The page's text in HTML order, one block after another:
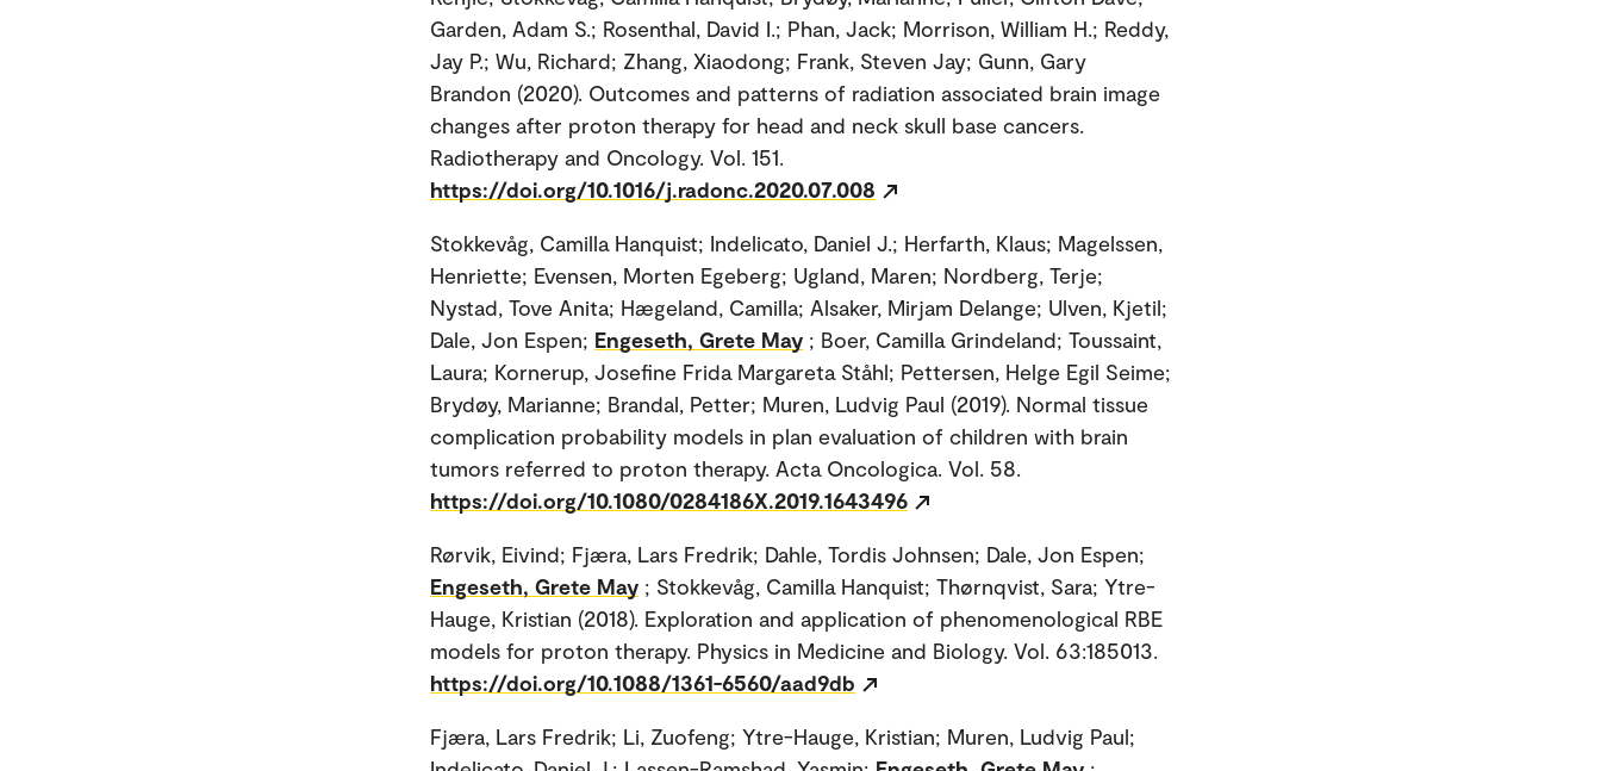
Garden, Adam S.; Rosenthal, David I.; Phan, Jack; Morrison, William H.; Reddy,
Jay P.; Wu, Richard; Zhang, Xiaodong; Frank, Steven Jay; Gunn, Gary
Brandon (2020). Outcomes and patterns of radiation associated brain image
changes after proton therapy for head and neck skull base cancers.
Radiotherapy and Oncology. Vol. 151.
https://doi.org/10.1016/j.radonc.2020.07.008
Stokkevåg, Camilla Hanquist; Indelicato, Daniel J.; Herfarth, Klaus; Magelssen,
Henriette; Evensen, Morten Egeberg; Ugland, Maren; Nordberg, Terje;
Nystad, Tove Anita; Hægeland, Camilla; Alsaker, Mirjam Delange; Ulven, Kjetil;
Dale, Jon Espen; Engeseth, Grete May ; Boer, Camilla Grindeland; Toussaint,
Laura; Kornerup, Josefine Frida Margareta Ståhl; Pettersen, Helge Egil Seime;
Brydøy, Marianne; Brandal, Petter; Muren, Ludvig Paul (2019). Normal tissue
complication probability models in plan evaluation of children with brain
tumors referred to proton therapy. Acta Oncologica. Vol. 58.
https://doi.org/10.1080/0284186X.2019.1643496
Rørvik, Eivind; Fjæra, Lars Fredrik; Dahle, Tordis Johnsen; Dale, Jon Espen;
Engeseth, Grete May ; Stokkevåg, Camilla Hanquist; Thørnqvist, Sara; Ytre-
Hauge, Kristian (2018). Exploration and application of phenomenological RBE
models for proton therapy. Physics in Medicine and Biology. Vol. 63:185013.
https://doi.org/10.1088/1361-6560/aad9db
Fjæra, Lars Fredrik; Li, Zuofeng; Ytre-Hauge, Kristian; Muren, Ludvig Paul;